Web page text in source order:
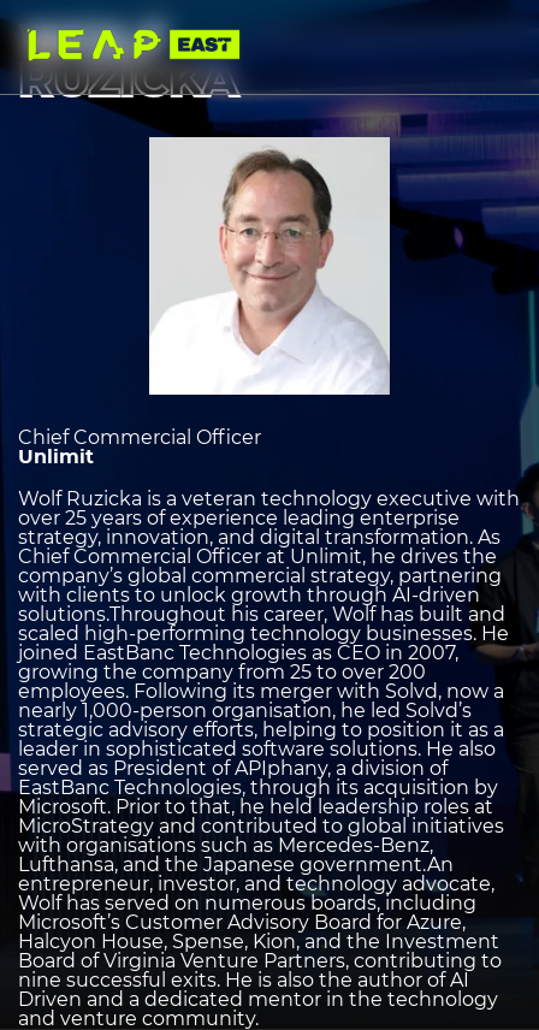
main
content
WOLF
RUZICKA
Chief Commercial Officer
Unlimit
Wolf Ruzicka is a veteran technology executive with
over 25 years of experience leading enterprise
strategy, innovation, and digital transformation. As
Chief Commercial Officer at Unlimit, he drives the
company’s global commercial strategy, partnering
with clients to unlock growth through AI-driven
solutions.Throughout his career, Wolf has built and
scaled high-performing technology businesses. He
joined EastBanc Technologies as CEO in 2007,
growing the company from 25 to over 200
employees. Following its merger with Solvd, now a
nearly 1,000-person organisation, he led Solvd’s
strategic advisory efforts, helping to position it as a
leader in sophisticated software solutions. He also
served as President of APIphany, a division of
EastBanc Technologies, through its acquisition by
Microsoft. Prior to that, he held leadership roles at
MicroStrategy and contributed to global initiatives
with organisations such as Mercedes-Benz,
Lufthansa, and the Japanese government.An
entrepreneur, investor, and technology advocate,
Wolf has served on numerous boards, including
Microsoft’s Customer Advisory Board for Azure,
Halcyon House, Spense, Kion, and the Investment
Board of Virginia Venture Partners, contributing to
nine successful exits. He is also the author of AI
Driven and a dedicated mentor in the technology
and venture community.